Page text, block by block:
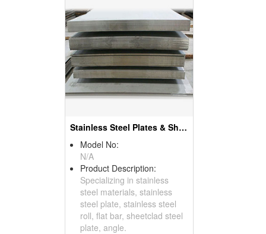
Stainless Steel Plates & Sheets
Model No:
N/A
Product Description:
Specializing in stainless
steel materials, stainless
steel plate, stainless steel
roll, flat bar, sheetclad steel
plate, angle.